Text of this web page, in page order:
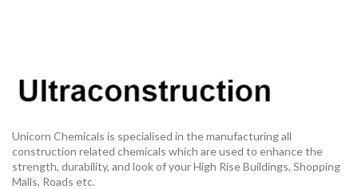
Unicorn Chemicals is specialised in the manufacturing all
construction related chemicals which are used to enhance the
strength, durability, and look of your High Rise Buildings, Shopping
Malls, Roads etc.